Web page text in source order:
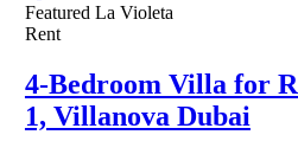
Featured La Violeta
Rent
4-Bedroom Villa for
1, Villanova Dubai